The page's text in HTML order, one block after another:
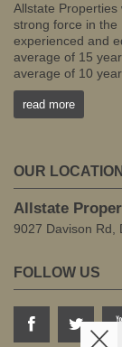
Allstate
strong force in the
experienced and
average of 15
average of 10
read more
OUR LOCATION
Allstate
9027 Davison Rd,
FOLLOW US